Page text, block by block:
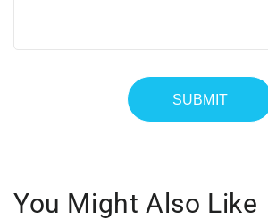
You Might Also Like